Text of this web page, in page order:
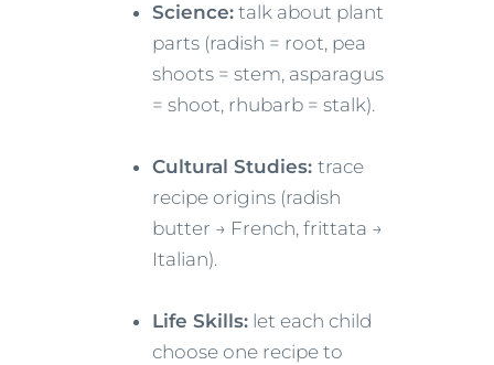
Science: talk about plant
parts (radish = root, pea
shoots = stem, asparagus
= shoot, rhubarb = stalk).
Cultural Studies: trace
recipe origins (radish
butter → French, frittata →
Italian).
Life Skills: let each child
choose one recipe to